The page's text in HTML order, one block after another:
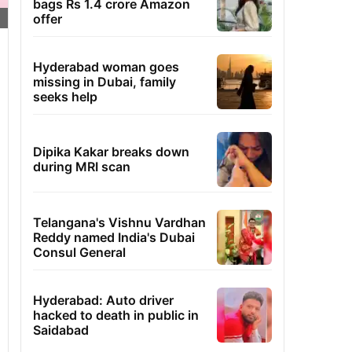
bags Rs 1.4 crore Amazon
offer
Hyderabad woman goes
missing in Dubai, family
seeks help
Dipika Kakar breaks down
during MRI scan
Telangana's Vishnu Vardhan
Reddy named India's Dubai
Consul General
Hyderabad: Auto driver
hacked to death in public in
Saidabad